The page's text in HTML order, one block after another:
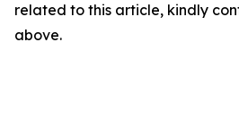
related to this article, kindly
above.